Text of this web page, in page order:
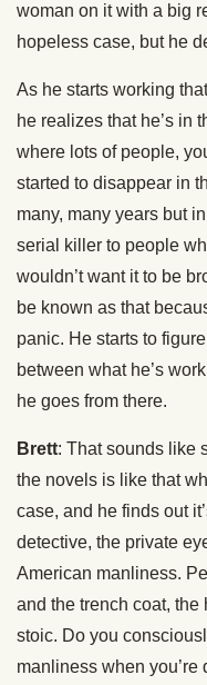
woman on it with a big
hopeless case, but he
As he starts working
he realizes that he’s in
where lots of people,
started to disappear in
many, many years but
serial killer to people
wouldn’t want it to be
be known as that
panic. He starts to
between what he’s
he goes from there.
Brett: That sounds like
the novels is like that
case, and he finds out
detective, the private
American manliness.
and the trench coat, the
stoic. Do you
manliness when